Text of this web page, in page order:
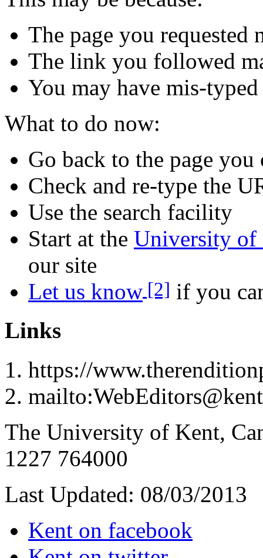
The page you requested
The link you followed
You may have mis-
What to do now:
Go back to the page you
Check and re-type the
Use the search facility
Start at the University of
our site
Let us know [2] if you
Links
https://
The University of Kent,
1227 764000
Last Updated: 08/03/2013
Kent on facebook